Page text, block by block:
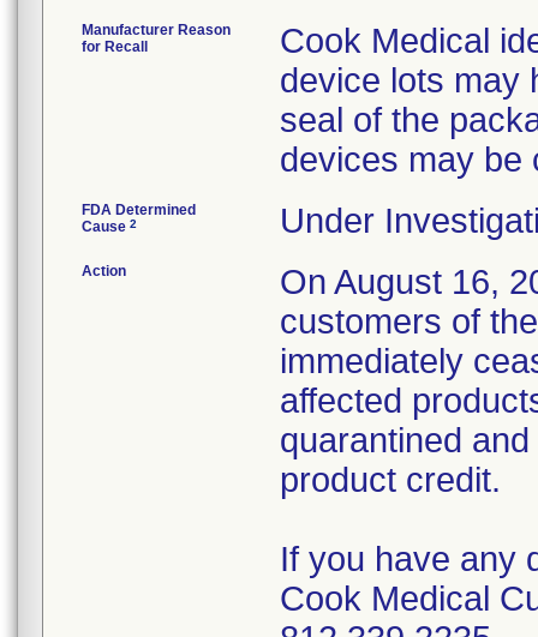
Manufacturer Reason
for Recall
Cook Medical
device lots may
seal of the
devices may be
FDA Determined
Cause 2 Under
Action
On August 16,
customers of
immediately
affected
quarantined
product credit.
If you have any
Cook Medical